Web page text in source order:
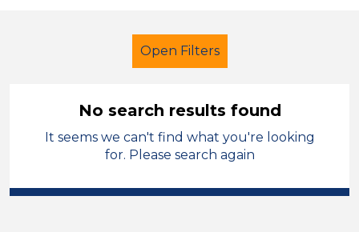
Open Filters
Exam Invigilator
French
No search results found
It seems we can't find what you're looking
for. Please search again